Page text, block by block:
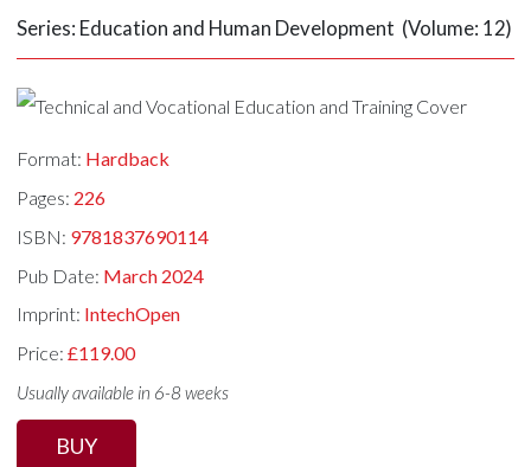
Series: Education and Human Development (Volume: 12)
Format: Hardback
Pages: 226
ISBN: 9781837690114
Pub Date: March 2024
Imprint: IntechOpen
Price:£119.00
Usually available in 6-8 weeks
BUY